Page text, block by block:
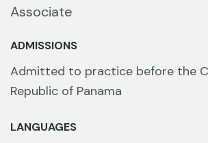
Associate
ADMISSIONS
Admitted to practice before the
Republic of Panama
LANGUAGES